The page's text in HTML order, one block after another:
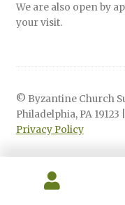
We are also open by
your visit.
© Byzantine Church
Philadelphia, PA
Privacy Policy